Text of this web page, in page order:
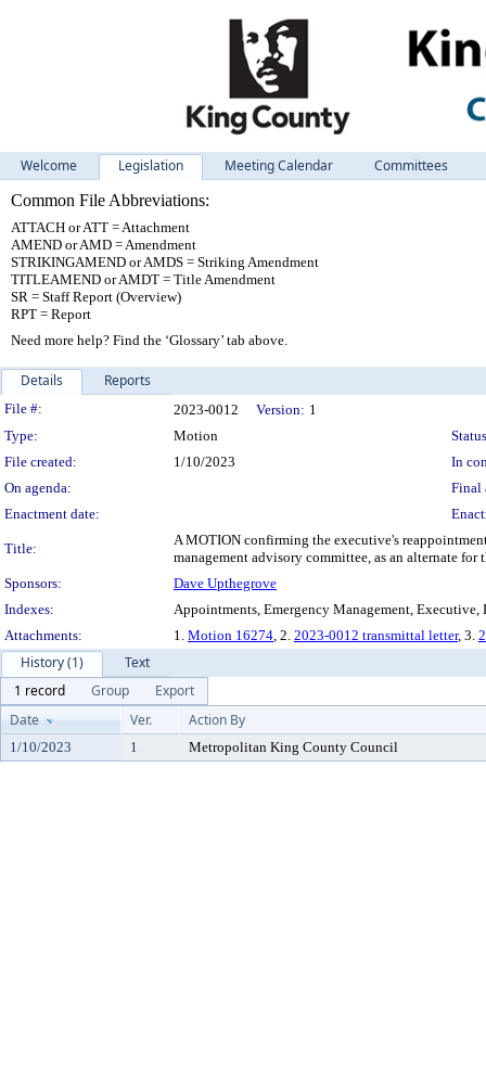
Welcome Legislation Meeting Calendar
Committees
Common File Abbreviations:
ATTACH or ATT = Attachment
AMEND or AMD = Amendment
STRIKINGAMEND or AMDS = Striking Amendment
TITLEAMEND or AMDT = Title Amendment
SR = Staff Report (Overview)
RPT = Report
Need more help? Find the ‘Glossary’ tab above.
Details Reports
Legislation Details
File #: 2023-0012 Version: 1
Type:
Motion
File created:
1/10/2023
In
On agenda:
Final
Enactment date:
Title:
A MOTION confirming the executive's
management advisory committee, as an alternate
Sponsors:
Dave Upthegrove
Indexes:
Appointments, Emergency Management,
Attachments:
1. Motion 16274, 2. 2023-0012 transmittal letter, 3.
History (1)
Text
1 record
Group
Export
Date
Ver. Action By
1/10/2023 1 Metropolitan King County Council